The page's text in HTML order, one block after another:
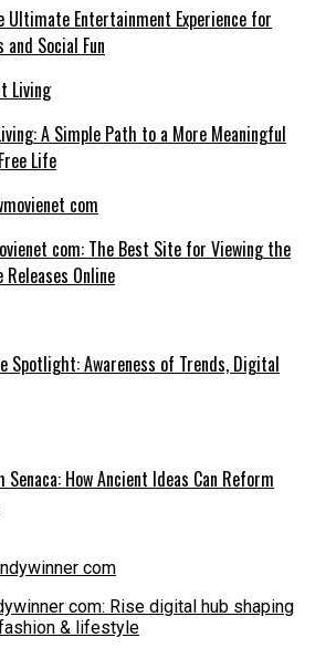
Ultimate Entertainment Experience for
and Social Fun
A Simple Path to a More Meaningful
Life
com: The Best Site for Viewing the
Online
Spotlight: Awareness of Trends, Digital
How Ancient Ideas Can Reform
com: Rise digital hub shaping
& lifestyle